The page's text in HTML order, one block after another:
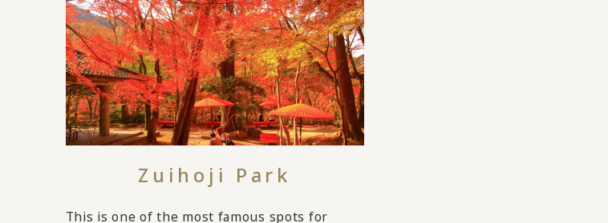
Zuihoji Park
This is one of the most famous spots for